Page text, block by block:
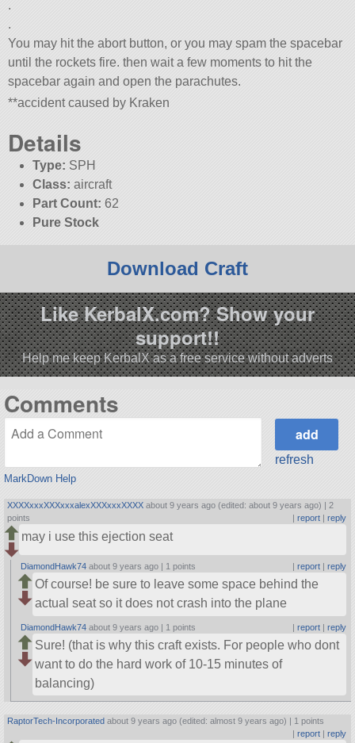
.
.
You may hit the abort button, or you may spam the spacebar
until the rockets fire. then wait a few moments to hit the
spacebar again and open the parachutes.
**accident caused by Kraken
Details
Type: SPH
Class: aircraft
Part Count: 62
Pure Stock
Download Craft
Like KerbalX.com? Show your
support!!
Help me keep KerbalX as a free service without adverts
Comments
MarkDown Help
refresh
XXXXxxxXXXxxxalexXXXxxxXXXX about 9 years ago (edited: about 9 years ago) |2
points
report| reply
may i use this ejection seat
DiamondHawk74 about 9 years ago | 1 points | report| reply
Of course! be sure to leave some space behind the
actual seat so it does not crash into the plane
DiamondHawk74 about 9 years ago | 1 points | report| reply
Sure! (that is why this craft exists. For people who dont
want to do the hard work of 10-15 minutes of
balancing)
RaptorTech-Incorporated about 9 years ago (edited: almost 9 years ago) | 1 points
| report| reply